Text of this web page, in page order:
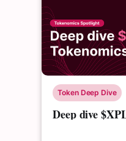
Token Deep Dive
Deep dive